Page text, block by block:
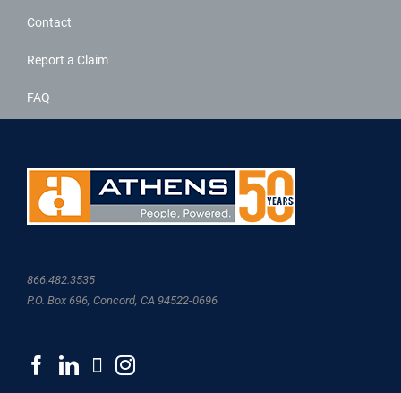
Contact
Report a Claim
FAQ
866.482.3535
P.O. Box 696, Concord, CA 94522-0696